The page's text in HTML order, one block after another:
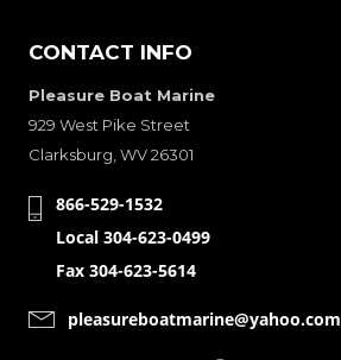
CONTACT INFO
Pleasure Boat Marine
929 West Pike Street
Clarksburg, WV 26301
866-529-1532
Local 304-623-0499
Fax 304-623-5614
pleasureboatmarine@yahoo.com